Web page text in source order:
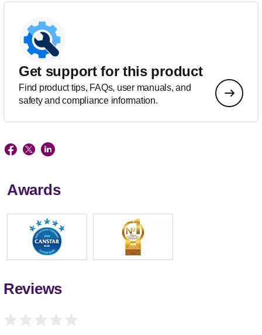
Get support for this product
Find product tips, FAQs, user manuals, and
safety and compliance information.
Awards
Reviews